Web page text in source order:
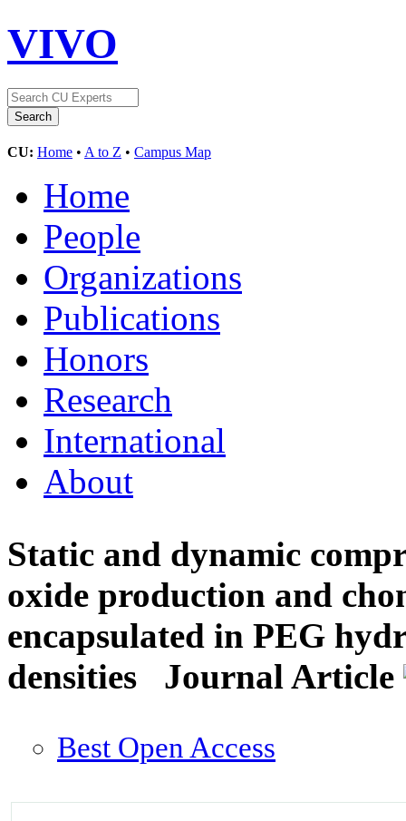
VIVO
CU: Home • A to Z • Campus Map
Home
People
Organizations
Publications
Honors
Research
International
About
Static and dynamic
oxide production and
encapsulated in PEG
densities
Journal Article
Best Open Access